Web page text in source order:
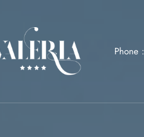
Phone :